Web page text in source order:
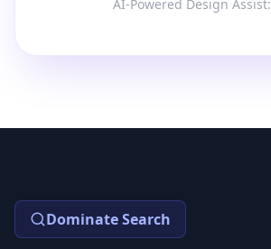
AI-Powered Design Assist:
Dominate Search